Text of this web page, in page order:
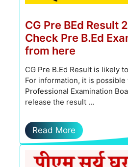
CG Pre BEd Result
Check Pre B.Ed
from here
CG Pre B.Ed Result is likely
For information, it is
Professional Examination
release the result …
Read More